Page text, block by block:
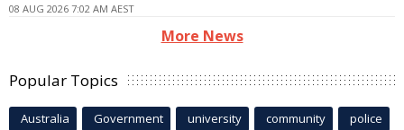
08 AUG 2026 7:02 AM AEST
More News
Popular Topics
Australia Government university community police